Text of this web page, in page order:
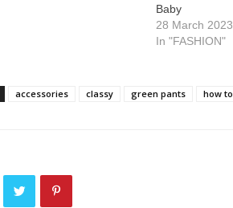
Baby
28 March 2023
In "FASHION"
accessories classy green pants how to